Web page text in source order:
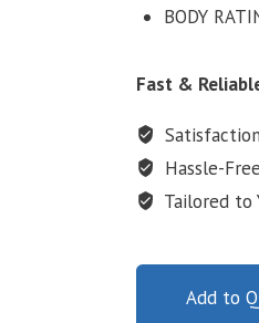
BODY
Fast &
Hassle-
Tailored to
Add to